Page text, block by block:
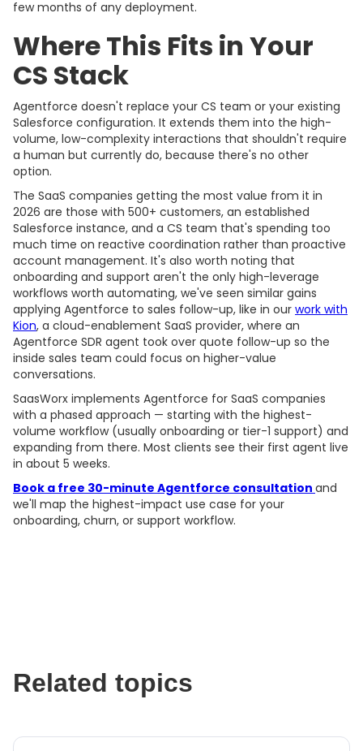
few months of any deployment.
Where This Fits in Your
CS Stack
Agentforce doesn't replace your CS team or your existing
Salesforce configuration. It extends them into the high-
volume, low-complexity interactions that shouldn't require
a human but currently do, because there's no other
option.
The SaaS companies getting the most value from it in
2026 are those with 500+ customers, an established
Salesforce instance, and a CS team that's spending too
much time on reactive coordination rather than proactive
account management. It's also worth noting that
onboarding and support aren't the only high-leverage
workflows worth automating, we've seen similar gains
applying Agentforce to sales follow-up, like in our work with
Kion, a cloud-enablement SaaS provider, where an
Agentforce SDR agent took over quote follow-up so the
inside sales team could focus on higher-value
conversations.
SaasWorx implements Agentforce for SaaS companies
with a phased approach — starting with the highest-
volume workflow (usually onboarding or tier-1 support) and
expanding from there. Most clients see their first agent live
in about 5 weeks.
Book a free 30-minute Agentforce consultation and
we'll map the highest-impact use case for your
onboarding, churn, or support workflow.
Related topics